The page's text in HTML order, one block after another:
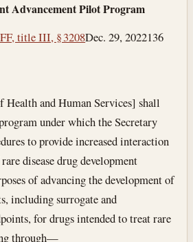
Advancement Pilot Program
title III, § 3208Dec. 29, 2022136
Health and Human Services] shall
under which the Secretary
to provide increased interaction
disease drug development
of advancing the development of
including surrogate and
for drugs intended to treat rare
through—